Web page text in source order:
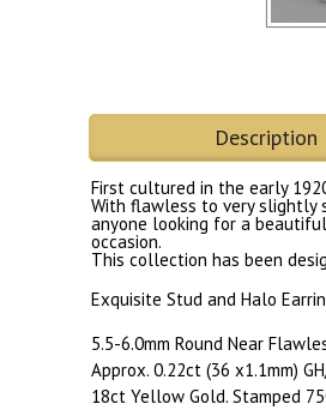
Description
First cultured in the early
With flawless to very slightly
anyone looking for a
occasion.
This collection has been
Exquisite Stud and Halo
5.5-6.0mm Round Near
Approx. 0.22ct (36 x1.1mm)
18ct Yellow Gold. Stamped